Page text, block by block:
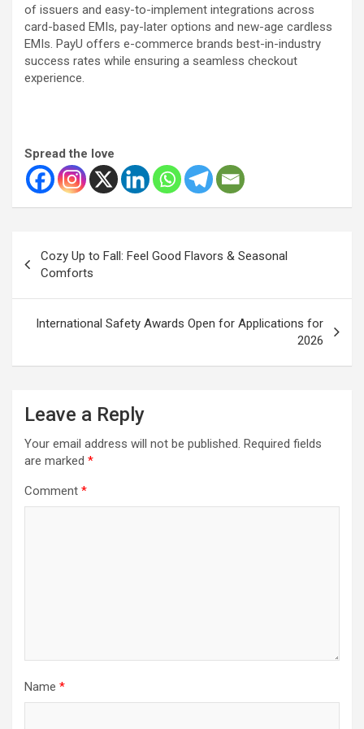
of issuers and easy-to-implement integrations across
card-based EMIs, pay-later options and new-age cardless
EMIs. PayU offers e-commerce brands best-in-industry
success rates while ensuring a seamless checkout
experience.
Spread the love
navigation
Cozy Up to Fall: Feel Good Flavors & Seasonal
Comforts
International Safety Awards Open for Applications for
2026
Leave a Reply
Your email address will not be published. Required fields
are marked *
Comment *
Name *